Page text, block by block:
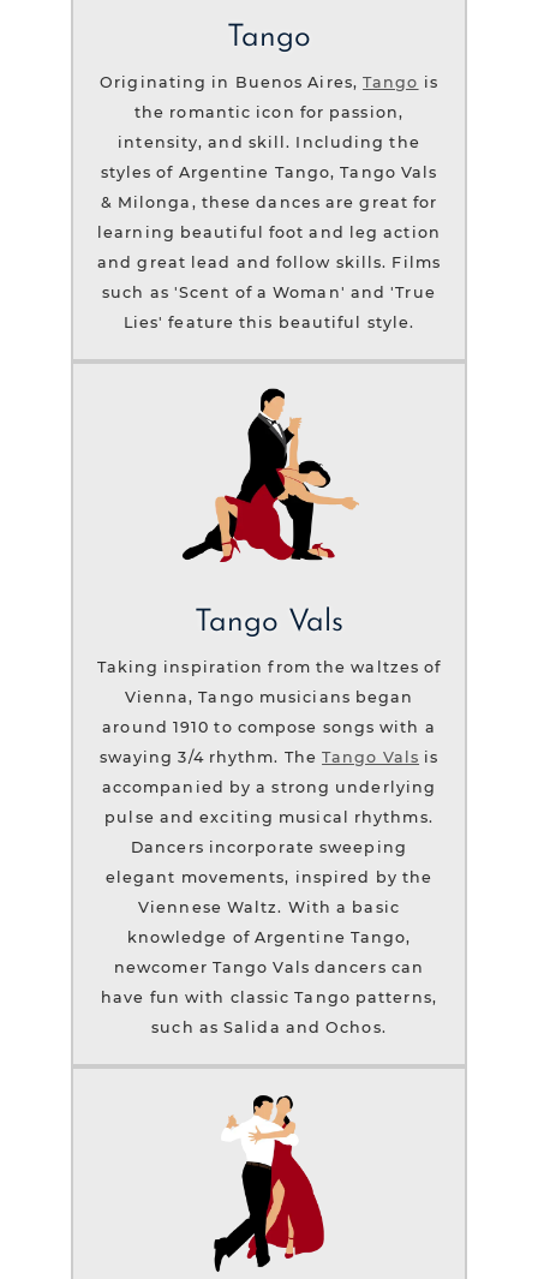
Tango
Originating in Buenos Aires,Tango is
the romantic icon for passion,
intensity, and skill. Including the
styles of Argentine Tango, Tango Vals
& Milonga, these dances are great for
learning beautiful foot and leg action
and great lead and follow skills. Films
such as 'Scent of a Woman' and 'True
Lies' feature this beautiful style.
Tango Vals
Taking inspiration from the waltzes of
Vienna, Tango musicians began
around 1910 to compose songs with a
swaying 3/4 rhythm. TheTango Vals is
accompanied by a strong underlying
pulse and exciting musical rhythms.
Dancers incorporate sweeping
elegant movements, inspired by the
Viennese Waltz. With a basic
knowledge of Argentine Tango,
newcomer Tango Vals dancers can
have fun with classic Tango patterns,
such as Salida and Ochos.